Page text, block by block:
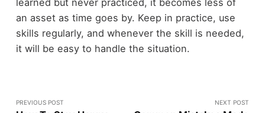
learned but never practiced, it becomes less of
an asset as time goes by. Keep in practice, use
skills regularly, and whenever the skill is needed,
it will be easy to handle the situation.
PREVIOUS POST NEXT POST